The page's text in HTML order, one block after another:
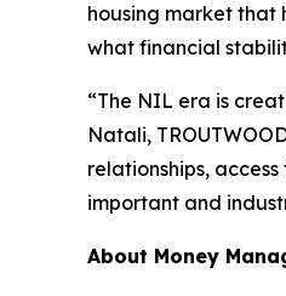
housing market that
what financial
“The NIL era is
Natali,
relationships,
important and
About Money